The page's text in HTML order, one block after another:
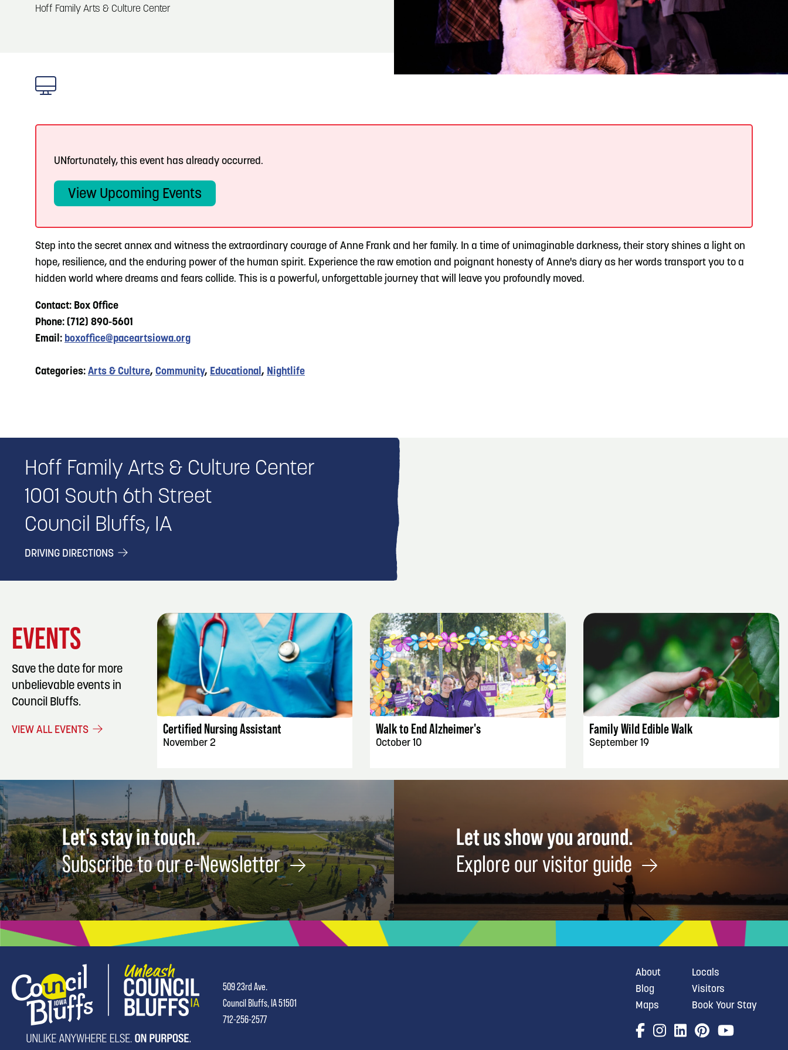
About
Visitors
Maps
4
5
Play: Metro Crossing Shopping Center
Meetin-in-the-Middle Brings Vintage Japanese
READ MORE
Support Local Students with the Copper Rose
Hoff Family Arts & Culture Center
UNfortunately, this event has already occurred.
View Upcoming Events
Step into the secret annex and witness the extraordinary courage of Anne Frank and her family. In a time of unimaginable darkness, their story shines a light on
hope, resilience, and the enduring power of the human spirit. Experience the raw emotion and poignant honesty of Anne's diary as her words transport you to a
hidden world where dreams and fears collide. This is a powerful, unforgettable journey that will leave you profoundly moved.
Contact: Box Office
Phone: (712) 890-5601
Email: boxoffice@paceartsiowa.org
Categories: Arts & Culture, Community, Educational, Nightlife
Hoff Family Arts & Culture Center
1001 South 6th Street
Council Bluffs, IA
DRIVING DIRECTIONS
EVENTS
Save the date for more
unbelievable events in
Council Bluffs.
VIEW ALL EVENTS
EVENT DETAILS
Certified Nursing Assistant
November 2
EVENT DETAILS
Walk to End Alzheimer's
October 10
EVENT DETAILS
Family Wild Edible Walk
September 19
Let's stay in touch.
Subscribe to our e-Newsletter
Let us show you around.
Explore our visitor guide
509 23rd Ave.
Council Bluffs, IA 51501
712-256-2577
About
Blog
Maps
Locals
Visitors
Book Your Stay